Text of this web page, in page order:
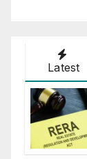
Latest